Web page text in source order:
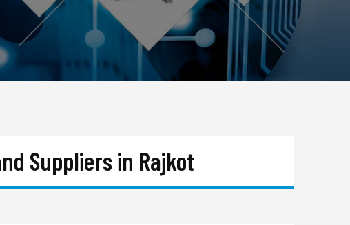
Suppliers in Rajkot